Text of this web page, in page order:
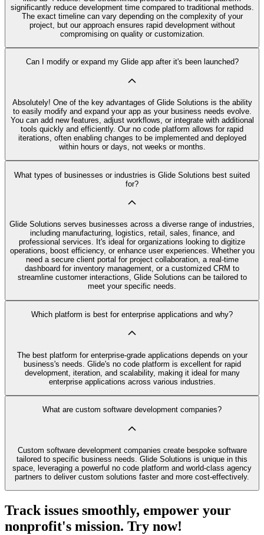
significantly reduce development time compared to traditional methods.
The exact timeline can vary depending on the complexity of your
project, but our approach ensures rapid development without
compromising on quality or customization.
Can I modify or expand my Glide app after it's been launched?
Absolutely! One of the key advantages of Glide Solutions is the ability
to easily modify and expand your app as your business needs evolve.
You can add new features, adjust workflows, or integrate with additional
tools quickly and efficiently. Our no code platform allows for rapid
iterations, often enabling changes to be implemented and deployed
within hours or days, not weeks or months.
What types of businesses or industries is Glide Solutions best suited
for?
Glide Solutions serves businesses across a diverse range of industries,
including manufacturing, logistics, retail, sales, finance, and
professional services. It's ideal for organizations looking to digitize
operations, boost efficiency, or enhance user experiences. Whether you
need a secure client portal for project collaboration, a real-time
dashboard for inventory management, or a customized CRM to
streamline customer interactions, Glide Solutions can be tailored to
meet your specific needs.
Which platform is best for enterprise applications and why?
The best platform for enterprise-grade applications depends on your
business's needs. Glide's no code platform is excellent for rapid
development, iteration, and scalability, making it ideal for many
enterprise applications across various industries.
What are custom software development companies?
Custom software development companies create bespoke software
tailored to specific business needs. Glide Solutions is unique in this
space, leveraging a powerful no code platform and world-class agency
partners to deliver custom solutions faster and more cost-effectively.
Track issues smoothly, empower your
nonprofit's mission. Try now!